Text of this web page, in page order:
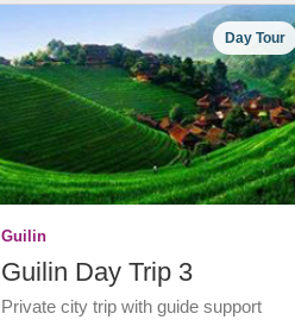
Day Tour
Guilin
Guilin Day Trip 3
Private city trip with guide support